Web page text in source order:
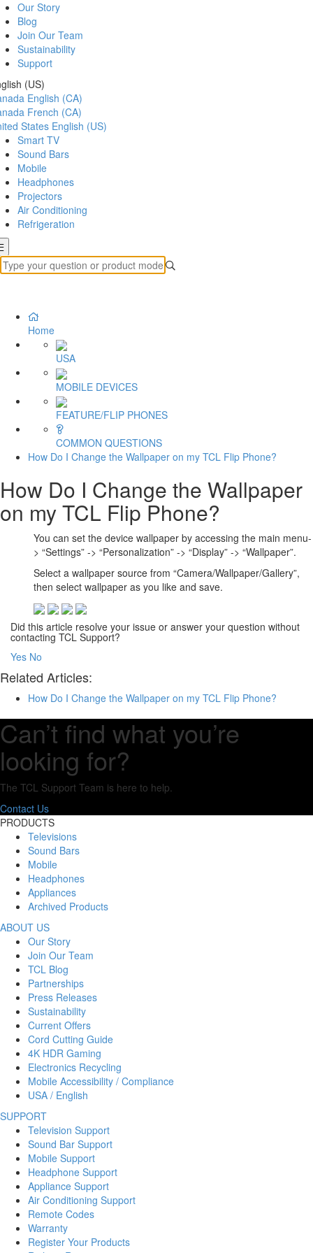
Our Story
Blog
Join Our Team
Sustainability
Support
(US)
English (CA)
French (CA)
States English (US)
Smart TV
Sound Bars
Mobile
Headphones
Projectors
Air Conditioning
Refrigeration
Home
USA
MOBILE DEVICES
FEATURE/FLIP PHONES
COMMON QUESTIONS
How Do I Change the Wallpaper on my TCL Flip Phone?
How Do I Change the Wallpaper
on my TCL Flip Phone?
You can set the device wallpaper by accessing the main menu-
> “Settings” -> “Personalization” -> “Display” -> “Wallpaper”.
Select a wallpaper source from “Camera/Wallpaper/Gallery”,
then select wallpaper as you like and save.
Did this article resolve your issue or answer your question without
contacting TCL Support?
Yes No
Related Articles:
How Do I Change the Wallpaper on my TCL Flip Phone?
Can’t find what you’re
looking for?
The TCL Support Team is here to help.
Contact Us
PRODUCTS
Televisions
Sound Bars
Mobile
Headphones
Appliances
Archived Products
ABOUT US
Our Story
Join Our Team
TCL Blog
Partnerships
Press Releases
Sustainability
Current Offers
Cord Cutting Guide
4K HDR Gaming
Electronics Recycling
Mobile Accessibility / Compliance
USA / English
SUPPORT
Television Support
Sound Bar Support
Mobile Support
Headphone Support
Appliance Support
Air Conditioning Support
Remote Codes
Warranty
Register Your Products